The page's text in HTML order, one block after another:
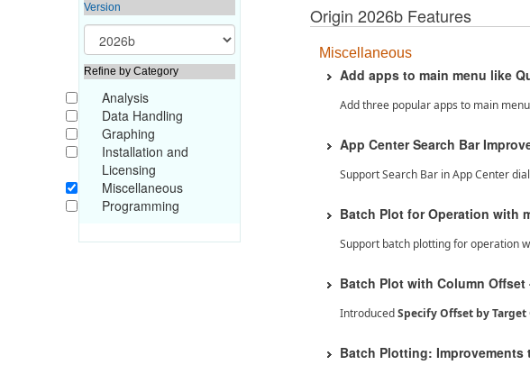
Origin 2026b Features
Miscellaneous
Add apps to main menu like
Add three popular apps to main
App Center Search Bar
Support Search Bar in App Center
Batch Plot for Operation with
Support batch plotting for operation
Batch Plot with Column
IntroducedSpecify Offset by Target
Batch Plotting:
Version
Refine by Category
Analysis
Data Handling
Graphing
Installation and
Licensing
Miscellaneous
Programming